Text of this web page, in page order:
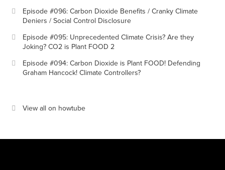
Episode #096: Carbon Dioxide Benefits / Cranky Climate
Deniers / Social Control Disclosure
Episode #095: Unprecedented Climate Crisis? Are they
Joking? CO2 is Plant FOOD 2
Episode #094: Carbon Dioxide is Plant FOOD! Defending
Graham Hancock! Climate Controllers?
View all on howtube